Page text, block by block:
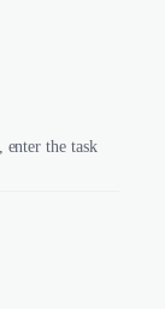
the task